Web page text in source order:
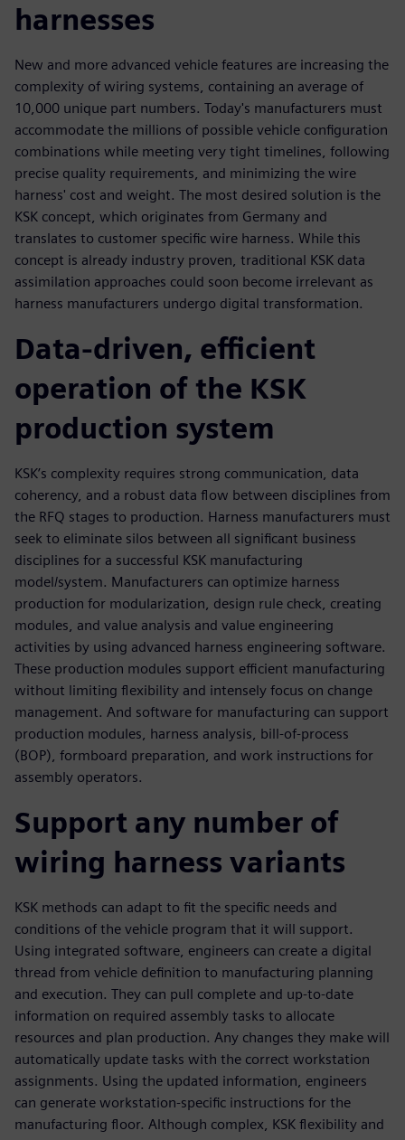
harnesses
New and more advanced vehicle features are increasing the
complexity of wiring systems, containing an average of
10,000 unique part numbers. Today's manufacturers must
accommodate the millions of possible vehicle configuration
combinations while meeting very tight timelines, following
precise quality requirements, and minimizing the wire
harness' cost and weight. The most desired solution is the
KSK concept, which originates from Germany and
translates to customer specific wire harness. While this
concept is already industry proven, traditional KSK data
assimilation approaches could soon become irrelevant as
harness manufacturers undergo digital transformation.
Data-driven, efficient
operation of the KSK
production system
KSK’s complexity requires strong communication, data
coherency, and a robust data flow between disciplines from
the RFQ stages to production. Harness manufacturers must
seek to eliminate silos between all significant business
disciplines for a successful KSK manufacturing
model/system. Manufacturers can optimize harness
production for modularization, design rule check, creating
modules, and value analysis and value engineering
activities by using advanced harness engineering software.
These production modules support efficient manufacturing
without limiting flexibility and intensely focus on change
management. And software for manufacturing can support
production modules, harness analysis, bill-of-process
(BOP), formboard preparation, and work instructions for
assembly operators.
Support any number of
wiring harness variants
KSK methods can adapt to fit the specific needs and
conditions of the vehicle program that it will support.
Using integrated software, engineers can create a digital
thread from vehicle definition to manufacturing planning
and execution. They can pull complete and up-to-date
information on required assembly tasks to allocate
resources and plan production. Any changes they make will
automatically update tasks with the correct workstation
assignments. Using the updated information, engineers
can generate workstation-specific instructions for the
manufacturing floor. Although complex, KSK flexibility and